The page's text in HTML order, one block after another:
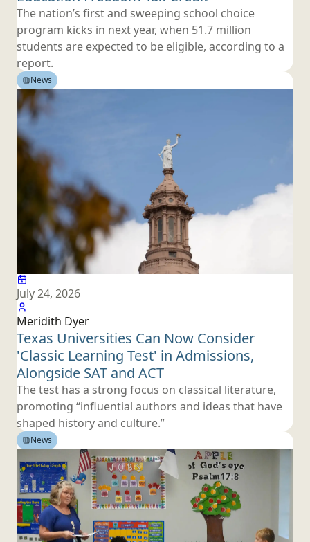
The nation’s first and sweeping school choice
program kicks in next year, when 51.7 million
students are expected to be eligible, according to a
report.
News
July 24, 2026
Meridith Dyer
Texas Universities Can Now Consider
'Classic Learning Test' in Admissions,
Alongside SAT and ACT
The test has a strong focus on classical literature,
promoting “influential authors and ideas that have
shaped historyand culture.”
News